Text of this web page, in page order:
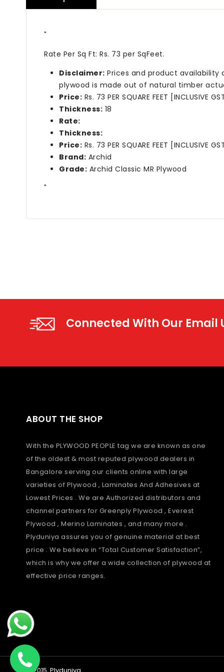
"
Rate Per Sq Ft: Rs. 73 per SqFeet.
Disclaimer: Prices and product
plywood is made out of natural timber
Price: Rs. 73 PER SQUARE FEET [INCLUSIVE
Thickness: 18
Rate:
Thickness:
Price: Rs. 73 PER SQUARE FEET [INCLUSIVE
Brand: Archid
Grade: Archid Classic MR Plywood
"
Connected With Our Email
ABOUT THE SHOP
With the PLYWOOD PEOPLE tag we are known as one
of the oldest & most reputed plywood dealers in
Bangalore serving our clients online with large
varieties of Plywood , Laminates And Adhesives at
Lowest Prices . We are Authorized distributors and
channel partners for Greenply Plywood , Everest
Plywood , Merino Laminates , and many more .
Plyduniya assures you of genuine material at best
price . We believe in “Total Customer Satisfaction”,
which is why we offer a wide collection of plywood at
effective price ranges.